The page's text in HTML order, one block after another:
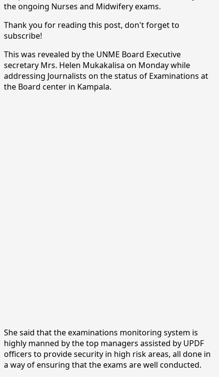
the ongoing Nurses and Midwifery exams.
Thank you for reading this post, don't forget to
subscribe!
This was revealed by the UNME Board Executive
secretary Mrs. Helen Mukakalisa on Monday while
addressing Journalists on the status of Examinations at
the Board center in Kampala.
She said that the examinations monitoring system is
highly manned by the top managers assisted by UPDF
officers to provide security in high risk areas, all done in
a way of ensuring that the exams are well conducted.